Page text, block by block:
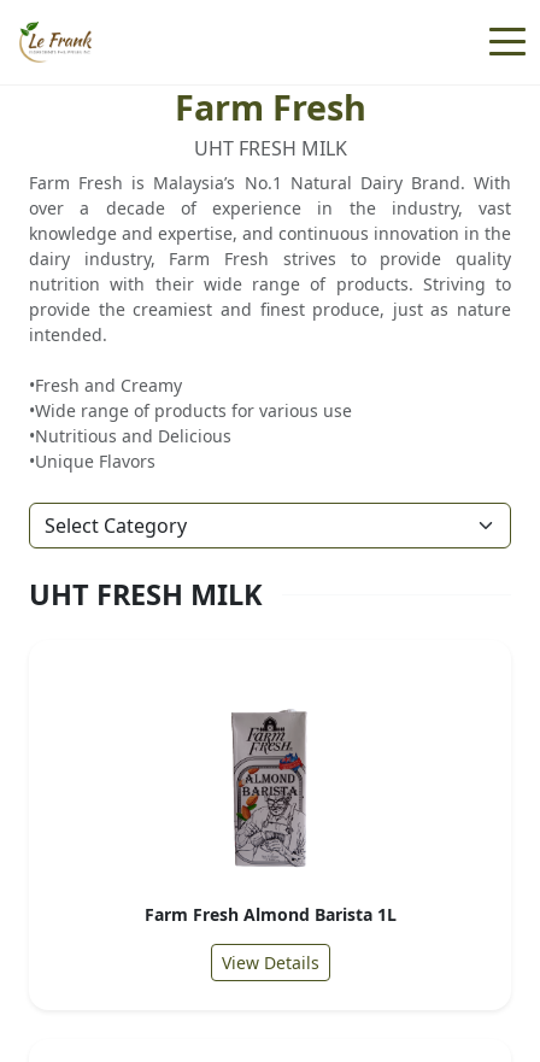
Farm Fresh
UHT FRESH MILK
Farm Fresh is Malaysia’s No.1 Natural Dairy Brand. With
over a decade of experience in the industry, vast
knowledge and expertise, and continuous innovation in the
dairy industry, Farm Fresh strives to provide quality
nutrition with their wide range of products. Striving to
provide the creamiest and finest produce, just as nature
intended.
•Fresh and Creamy
•Wide range of products for various use
•Nutritious and Delicious
•Unique Flavors
UHT FRESH MILK
Farm Fresh Almond Barista 1L
View Details